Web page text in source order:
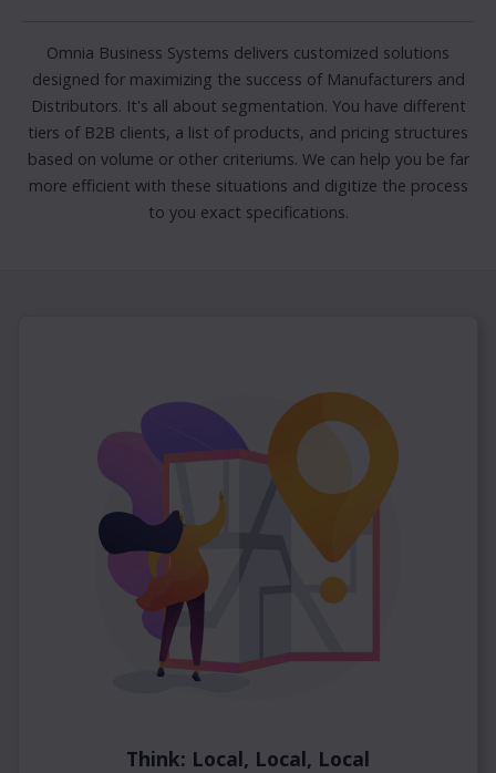
Omnia Business Systems delivers customized solutions
designed for maximizing the success of Manufacturers and
Distributors. It's all about segmentation. You have different
tiers of B2B clients, a list of products, and pricing structures
based on volume or other criteriums. We can help you be far
more efficient with these situations and digitize the process
to you exact specifications.
Think: Local, Local, Local